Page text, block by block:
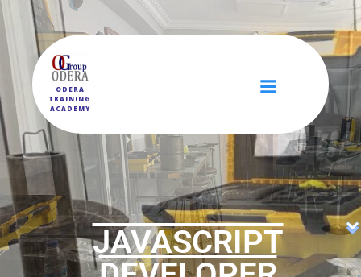
ODERA
TRAINING
ACADEMY
JAVASCRIPT